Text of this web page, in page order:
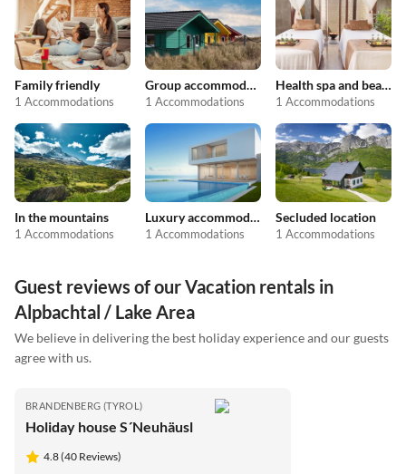
Family friendly
1 Accommodations
Group accommodation
1 Accommodations
Health spa and beauty
1 Accommodations
In the mountains
1 Accommodations
Luxury accommodation
1 Accommodations
Secluded location
1 Accommodations
Guest reviews of our Vacation rentals in
Alpbachtal / Lake Area
We believe in delivering the best holiday experience and our guests
agree with us.
BRANDENBERG (TYROL)
Holiday house S´Neuhäusl
4.8 (40 Reviews)